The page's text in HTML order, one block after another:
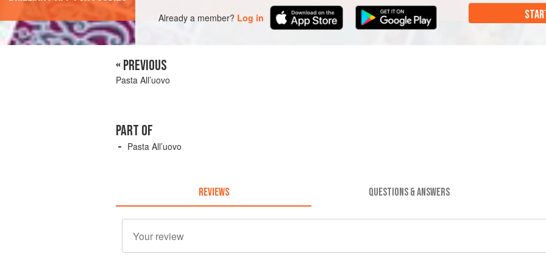
Already a member? Log in
« PREVIOUS
Pasta All’uovo
PART OF
Pasta All’uovo
REVIEWS QUESTIONS & ANSWERS